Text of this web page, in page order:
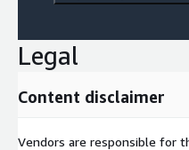
Legal
Content disclaimer
Vendors are responsible for